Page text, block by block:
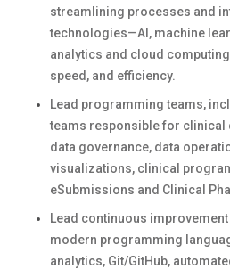
streamlining processes and
technologies—AI, machine
analytics and cloud
speed, and efficiency.
Lead programming teams,
teams responsible for clinical
data governance, data
visualizations, clinical
eSubmissions and Clinical
Lead continuous
modern programming
analytics, Git/GitHub,